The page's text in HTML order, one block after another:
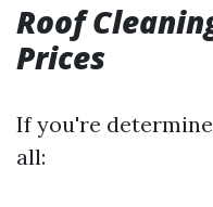
Roof
Prices
If you're
all: